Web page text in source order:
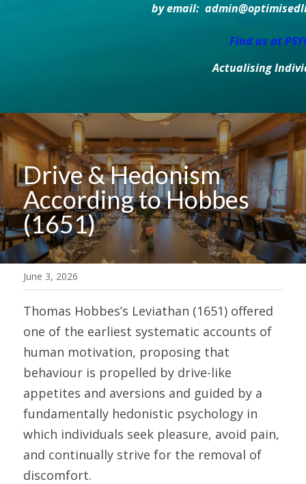
by email:
Find us at
Actualising
Drive & Hedonism
According to Hobbes
(1651)
June 3, 2026
Thomas Hobbes’s Leviathan (1651) offered
one of the earliest systematic accounts of
human motivation, proposing that
behaviour is propelled by drive-like
appetites and aversions and guided by a
fundamentally hedonistic psychology in
which individuals seek pleasure, avoid pain,
and continually strive for the removal of
discomfort.